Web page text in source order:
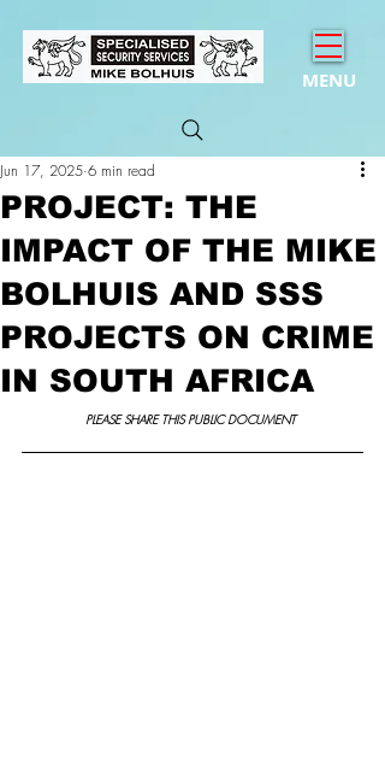
MENU
PROJECT: THE
IMPACT OF THE MIKE
BOLHUIS AND SSS
PROJECTS ON CRIME
IN SOUTH AFRICA
Jun 17, 2025 6 min read
PLEASE SHARE THIS PUBLIC DOCUMENT